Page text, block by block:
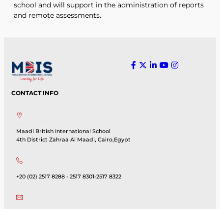
school and will support in the administration of reports
and remote assessments.
CONTACT INFO
Maadi British International School
4th District Zahraa Al Maadi, Cairo,Egypt
+20 (02) 2517 8288 - 2517 8301-2517 8322